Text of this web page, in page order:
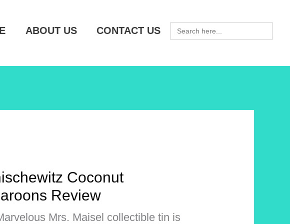
ABOUT US CONTACT US
SEARCH
FOR:
Coconut
Review
Mrs. Maisel collectible tin is